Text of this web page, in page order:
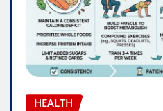
HEALTH